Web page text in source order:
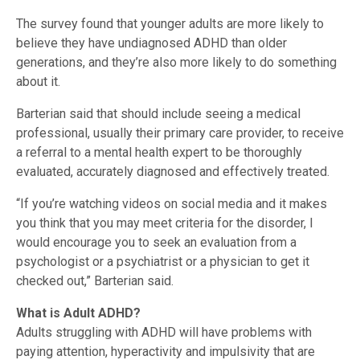
The survey found that younger adults are more likely to
believe they have undiagnosed ADHD than older
generations, and they’re also more likely to do something
about it.
Barterian said that should include seeing a medical
professional, usually their primary care provider, to receive
a referral to a mental health expert to be thoroughly
evaluated, accurately diagnosed and effectively treated.
“If you’re watching videos on social media and it makes
you think that you may meet criteria for the disorder, I
would encourage you to seek an evaluation from a
psychologist or a psychiatrist or a physician to get it
checked out,” Barterian said.
What is Adult ADHD?
Adults struggling with ADHD will have problems with
paying attention, hyperactivity and impulsivity that are